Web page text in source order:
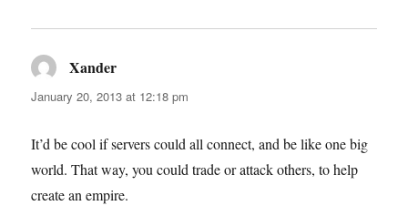
Xander
January 20, 2013 at 12:18 pm
It’d be cool if servers could all connect, and be like one big
world. That way, you could trade or attack others, to help
create an empire.